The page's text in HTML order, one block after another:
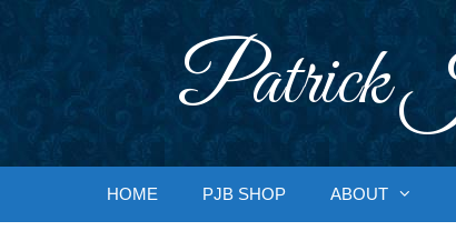
Patrick
HOME PJB SHOP ABOUT